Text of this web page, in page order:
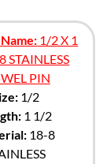
1/2 X 1
STAINLESS
PIN
1/2
1 1/2
18-8